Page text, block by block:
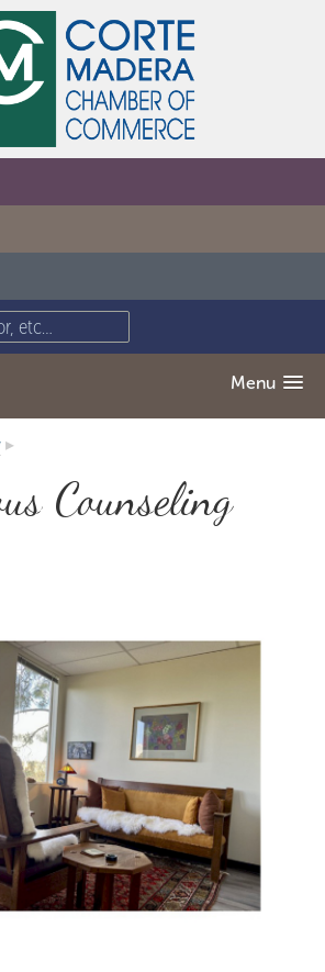
Menu
▸
Counseling